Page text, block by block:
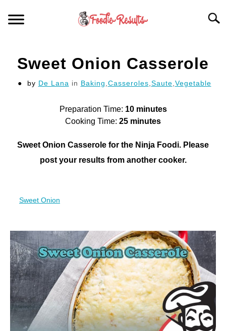
Sweet Onion Casserole
by De Lana in Baking Casseroles Saute Vegetable
Preparation Time: 10 minutes
Cooking Time: 25 minutes
Sweet Onion Casserole for the Ninja Foodi. Please
post your results from another cooker.
Sweet Onion